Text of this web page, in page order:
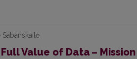
Value of Data –